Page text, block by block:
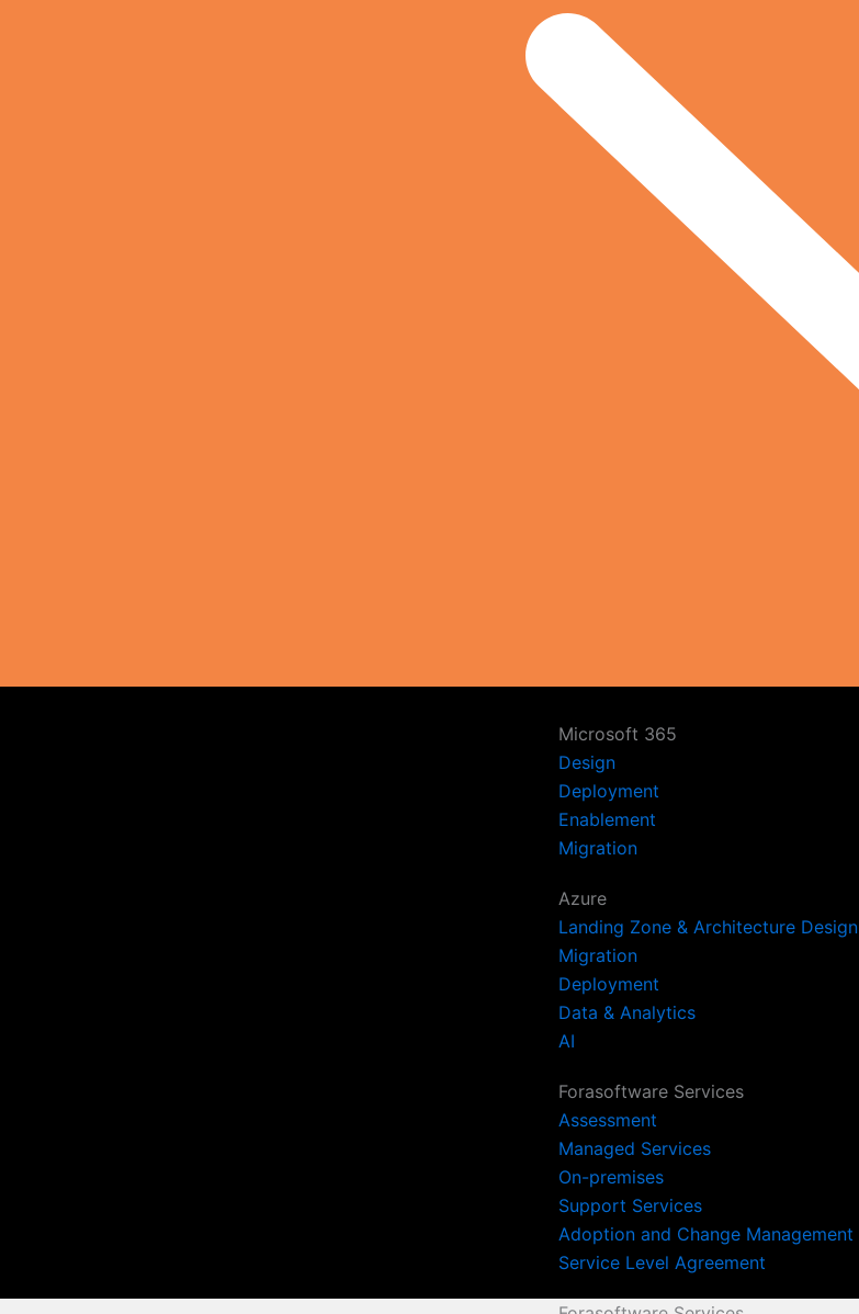
Microsoft 365
Design
Deployment
Enablement
Migration
Azure
Landing Zone & Architecture Design
Migration
Deployment
Data & Analytics
AI
Forasoftware Services
Assessment
Managed Services
On-premises
Support Services
Adoption and Change Management
Service Level Agreement